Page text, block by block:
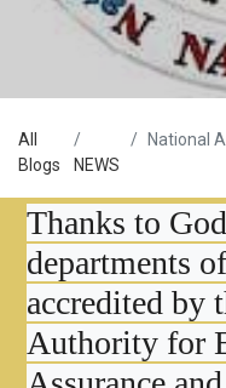
All
Blogs
NEWS
National
Thanks to
departments
accredited by
Authority for